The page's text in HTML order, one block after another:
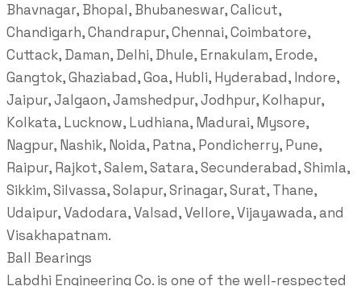
Bhavnagar, Bhopal, Bhubaneswar, Calicut,
Chandigarh, Chandrapur, Chennai, Coimbatore,
Cuttack, Daman, Delhi, Dhule, Ernakulam, Erode,
Gangtok, Ghaziabad, Goa, Hubli, Hyderabad, Indore,
Jaipur, Jalgaon, Jamshedpur, Jodhpur, Kolhapur,
Kolkata, Lucknow, Ludhiana, Madurai, Mysore,
Nagpur, Nashik, Noida, Patna, Pondicherry, Pune,
Raipur, Rajkot, Salem, Satara, Secunderabad, Shimla,
Sikkim, Silvassa, Solapur, Srinagar, Surat, Thane,
Udaipur, Vadodara, Valsad, Vellore, Vijayawada, and
Visakhapatnam.
Ball Bearings
Labdhi Engineering Co. is one of the well-respected